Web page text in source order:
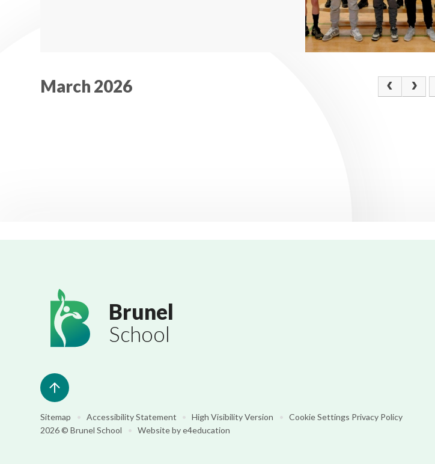
March 2026
Brunel
School
Sitemap • Accessibility Statement • High Visibility Version • Cookie Settings Privacy Policy
2026 © Brunel School
• Website bye4education